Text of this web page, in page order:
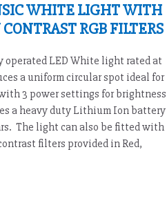
WHITE LIGHT WITH
RGB FILTERS
operated LED White light rated at
a uniform circular spot ideal for
3 power settings for brightness
a heavy duty Lithium Ion battery
The light can also be fitted with
filters provided in Red,